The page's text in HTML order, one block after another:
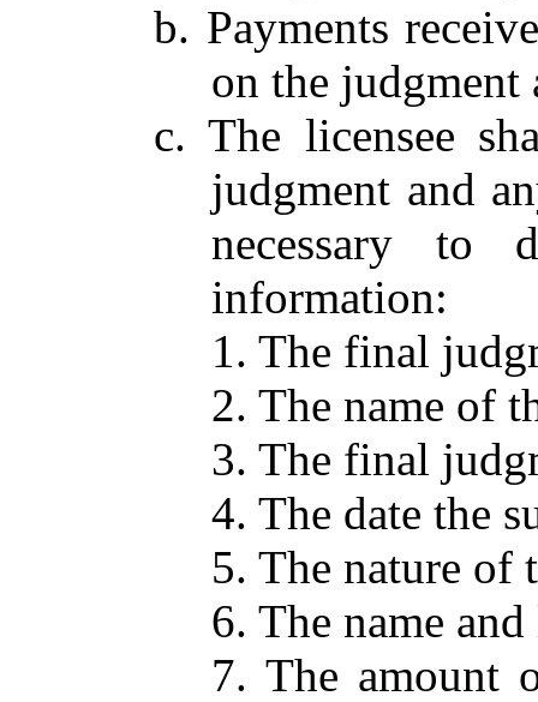
b. Payments
on the judgment
c. The licensee
judgment and
necessary to
information:
1. The final
2. The name of
3. The final
4. The date the
5. The nature of
6. The name
7. The amount